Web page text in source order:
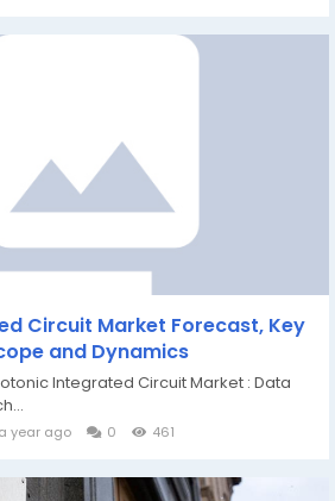
Circuit Market Forecast, Key
and Dynamics
Integrated Circuit Market : Data
a year ago 0 461